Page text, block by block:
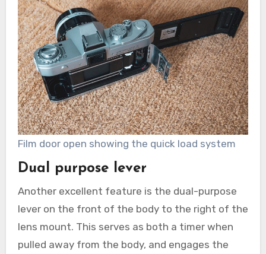
Film door open showing the quick load system
Dual purpose lever
Another excellent feature is the dual-purpose
lever on the front of the body to the right of the
lens mount. This serves as both a timer when
pulled away from the body, and engages the